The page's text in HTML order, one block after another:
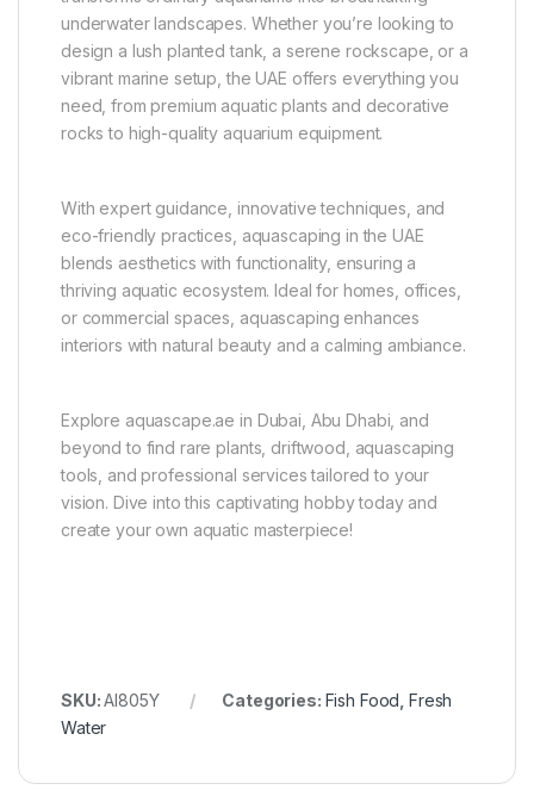
underwater landscapes. Whether you’re looking to
design a lush planted tank, a serene rockscape, or a
vibrant marine setup, the UAE offers everything you
need, from premium aquatic plants and decorative
rocks to high-quality aquarium equipment.
With expert guidance, innovative techniques, and
eco-friendly practices, aquascaping in the UAE
blends aesthetics with functionality, ensuring a
thriving aquatic ecosystem. Ideal for homes, offices,
or commercial spaces, aquascaping enhances
interiors with natural beauty and a calming ambiance.
Explore aquascape.ae in Dubai, Abu Dhabi, and
beyond to find rare plants, driftwood, aquascaping
tools, and professional services tailored to your
vision. Dive into this captivating hobby today and
create your own aquatic masterpiece!
SKU:AI805Y Categories: Fish Food ,Fresh
Water